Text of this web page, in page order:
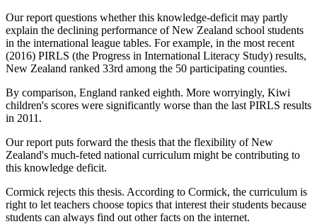
Our report questions whether this knowledge-deficit may partly
explain the declining performance of New Zealand school students
in the international league tables. For example, in the most recent
(2016) PIRLS (the Progress in International Literacy Study) results,
New Zealand ranked 33rd among the 50 participating counties.
By comparison, England ranked eighth. More worryingly, Kiwi
children's scores were significantly worse than the last PIRLS results
in 2011.
Our report puts forward the thesis that the flexibility of New
Zealand's much-feted national curriculum might be contributing to
this knowledge deficit.
Cormick rejects this thesis. According to Cormick, the curriculum is
right to let teachers choose topics that interest their students because
students can always find out other facts on the internet.